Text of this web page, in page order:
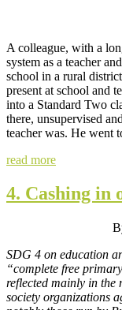
A colleague, with a
system as a teacher
school in a rural
present at school and
into a Standard Two
there, unsupervised
teacher was. He went
read more
4. Cashing in
SDG 4 on education
“complete free
reflected mainly in the
society organizations